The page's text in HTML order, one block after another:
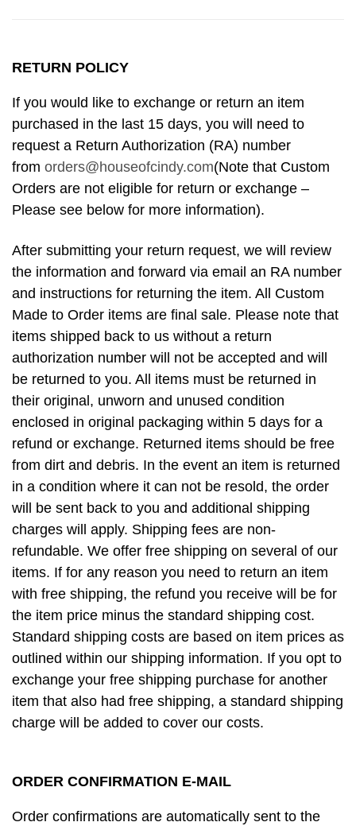
RETURN POLICY
If you would like to exchange or return an item
purchased in the last 15 days, you will need to
request a Return Authorization (RA) number
from orders@houseofcindy.com(Note that Custom
Orders are not eligible for return or exchange –
Please see below for more information).
After submitting your return request, we will review
the information and forward via email an RA number
and instructions for returning the item. All Custom
Made to Order items are final sale. Please note that
items shipped back to us without a return
authorization number will not be accepted and will
be returned to you. All items must be returned in
their original, unworn and unused condition
enclosed in original packaging within 5 days for a
refund or exchange. Returned items should be free
from dirt and debris. In the event an item is returned
in a condition where it can not be resold, the order
will be sent back to you and additional shipping
charges will apply. Shipping fees are non-
refundable. We offer free shipping on several of our
items. If for any reason you need to return an item
with free shipping, the refund you receive will be for
the item price minus the standard shipping cost.
Standard shipping costs are based on item prices as
outlined within our shipping information. If you opt to
exchange your free shipping purchase for another
item that also had free shipping, a standard shipping
charge will be added to cover our costs.
ORDER CONFIRMATION E-MAIL
Order confirmations are automatically sent to the